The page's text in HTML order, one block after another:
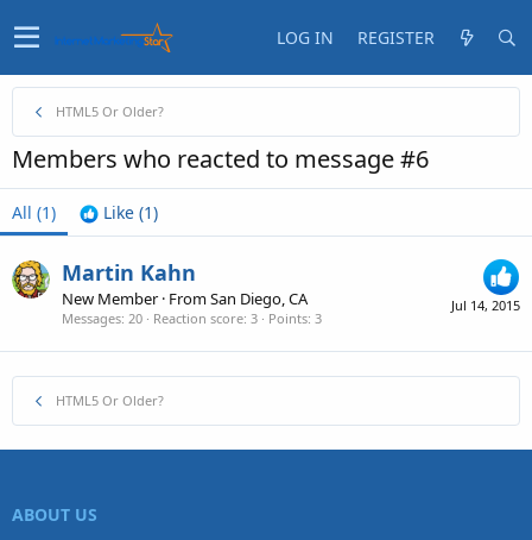
LOG IN REGISTER
HTML5 Or Older?
Members who reacted to message #6
All (1) Like (1)
Jul 14, 2015
Martin Kahn
New Member · FromSan Diego, CA
Messages 20 Reaction score 3 Points 3
HTML5 Or Older?
ABOUT US